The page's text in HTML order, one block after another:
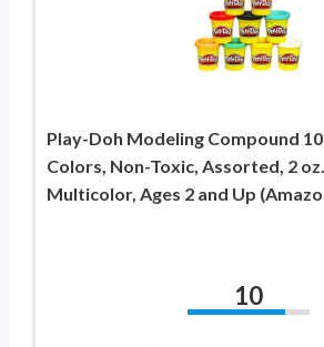
Play-Doh Modeling Compound
Colors, Non-Toxic, Assorted, 2
Multicolor, Ages 2 and Up
10